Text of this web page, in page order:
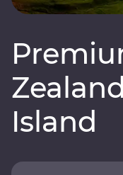
Island